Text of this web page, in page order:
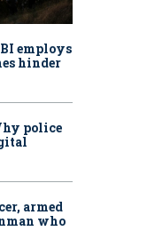
employs
hinder
police
armed
who